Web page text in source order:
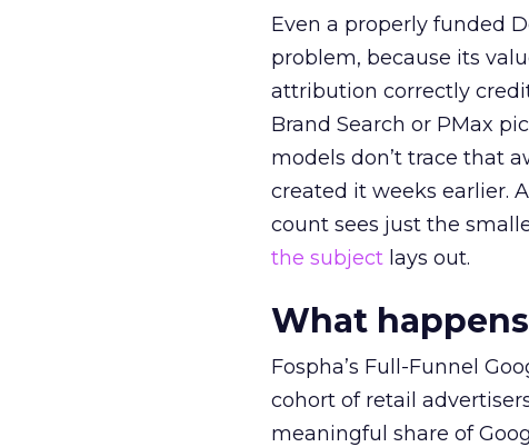
Even a properly funded
problem, because its
attribution correctly
Brand Search or PMax
models don’t trace that
created it weeks earlier.
count sees just the
the subject lays out.
What
Fospha’s Full-Funnel
cohort of retail
meaningful share of